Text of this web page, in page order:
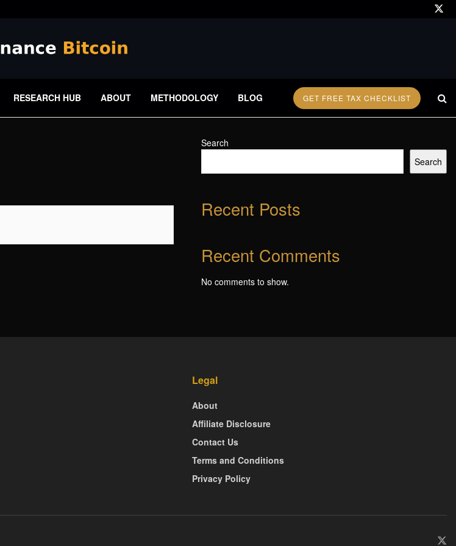
RESEARCH HUB ABOUT METHODOLOGY BLOG GET FREE TAX CHECKLIST
Search
Search
Recent Posts
Recent Comments
No comments to show.
Legal
About
Affiliate Disclosure
Contact Us
Terms and Conditions
Privacy Policy